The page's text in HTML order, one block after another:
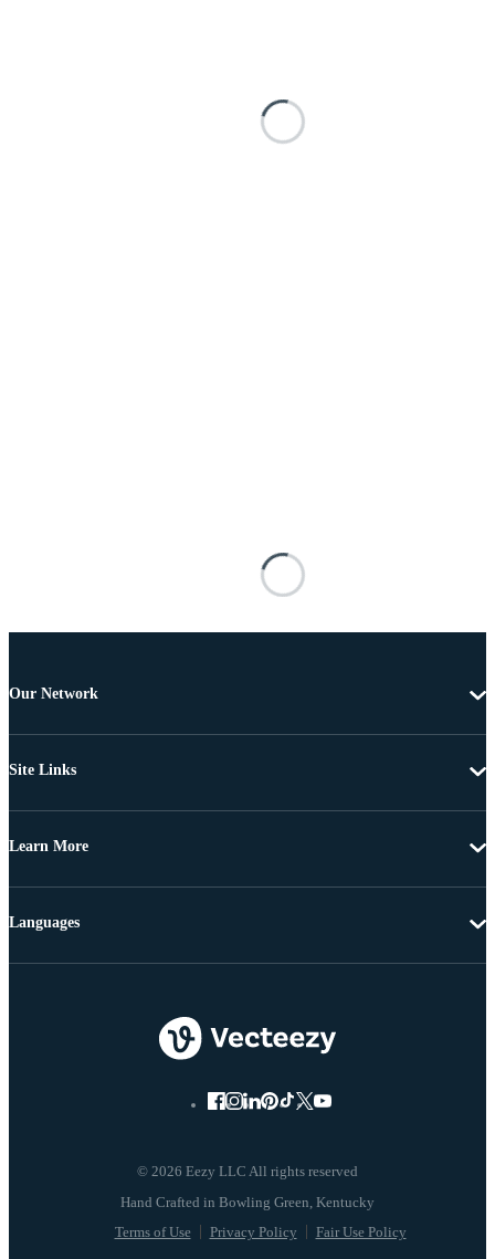
Our Network
Site Links
Learn More
© 2026 Eezy LLC All rights reserved
Terms of Use Privacy Policy Fair Use Policy
Languages